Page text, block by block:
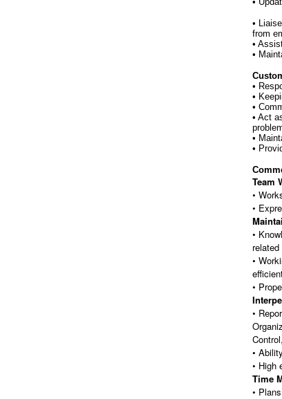
•
from
•
•
•
•
•
• Act
•
•
Team
•
•
•
•
•
•
•
• High
Time
•